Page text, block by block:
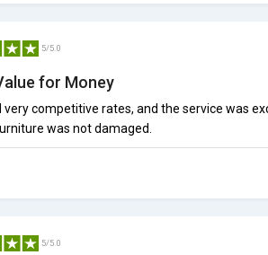
5/5.0
for Money
very competitive rates, and the service was
was not damaged.
5/5.0